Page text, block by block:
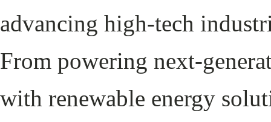
advancing high-tech
From powering next-
with renewable energy